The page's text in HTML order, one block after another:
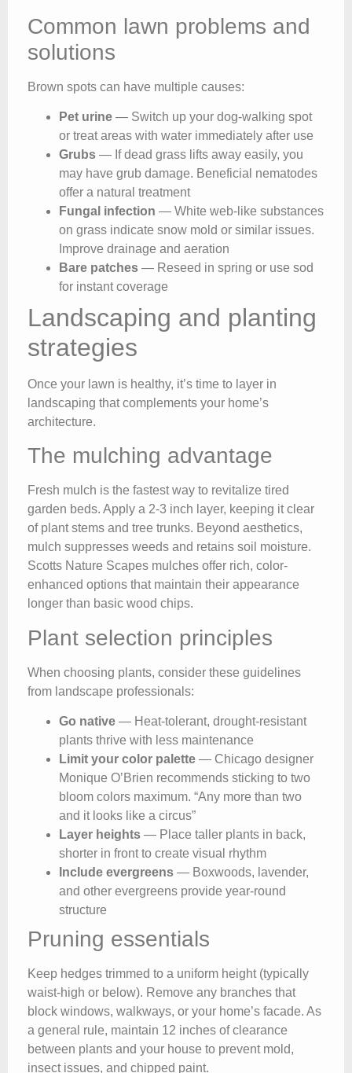
Common lawn problems and
solutions
Brown spots can have multiple causes:
Pet urine — Switch up your dog-walking spot
or treat areas with water immediately after use
Grubs — If dead grass lifts away easily, you
may have grub damage. Beneficial nematodes
offer a natural treatment
Fungal infection — White web-like substances
on grass indicate snow mold or similar issues.
Improve drainage and aeration
Bare patches — Reseed in spring or use sod
for instant coverage
Landscaping and planting
strategies
Once your lawn is healthy, it’s time to layer in
landscaping that complements your home’s
architecture.
The mulching advantage
Fresh mulch is the fastest way to revitalize tired
garden beds. Apply a 2-3 inch layer, keeping it clear
of plant stems and tree trunks. Beyond aesthetics,
mulch suppresses weeds and retains soil moisture.
Scotts Nature Scapes mulches offer rich, color-
enhanced options that maintain their appearance
longer than basic wood chips.
Plant selection principles
When choosing plants, consider these guidelines
from landscape professionals:
Go native — Heat-tolerant, drought-resistant
plants thrive with less maintenance
Limit your color palette — Chicago designer
Monique O’Brien recommends sticking to two
bloom colors maximum. “Any more than two
and it looks like a circus”
Layer heights — Place taller plants in back,
shorter in front to create visual rhythm
Include evergreens — Boxwoods, lavender,
and other evergreens provide year-round
structure
Pruning essentials
Keep hedges trimmed to a uniform height (typically
waist-high or below). Remove any branches that
block windows, walkways, or your home’s facade. As
a general rule, maintain 12 inches of clearance
between plants and your house to prevent mold,
insect issues, and chipped paint.